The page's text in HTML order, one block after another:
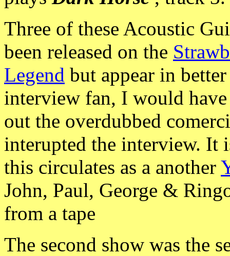
Three of these Acoustic
been released on the
Legend but appear in
interview fan, I would
out the overdubbed
interupted the interview. It
this circulates as a another
John, Paul, George &
from a tape
The second show was the